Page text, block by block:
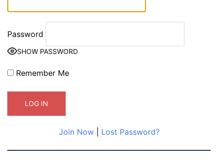
Password
SHOW PASSWORD
Remember Me
Join Now| Lost Password?